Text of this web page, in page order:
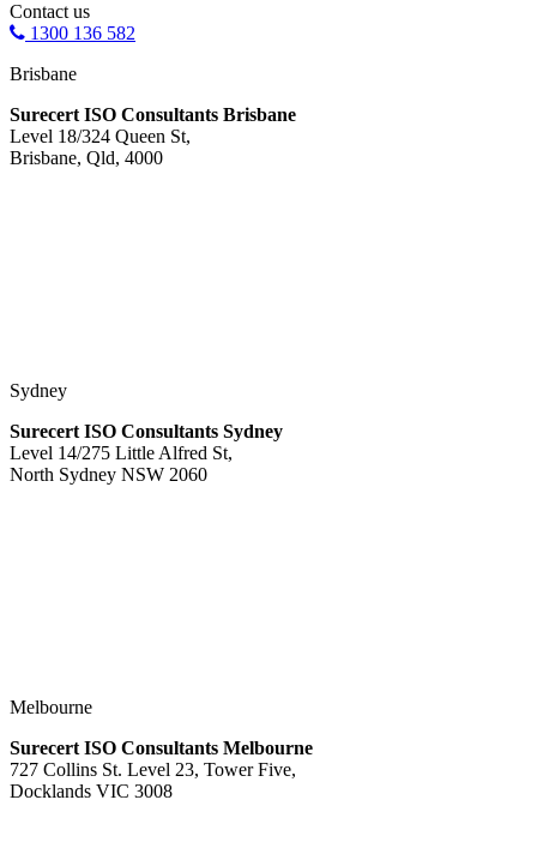
Contact us
1300 136 582
Brisbane
Surecert ISO Consultants Brisbane
Level 18/324 Queen St,
Brisbane, Qld, 4000
Sydney
Surecert ISO Consultants Sydney
Level 14/275 Little Alfred St,
North Sydney NSW 2060
Melbourne
Surecert ISO Consultants Melbourne
727 Collins St. Level 23, Tower Five,
Docklands VIC 3008